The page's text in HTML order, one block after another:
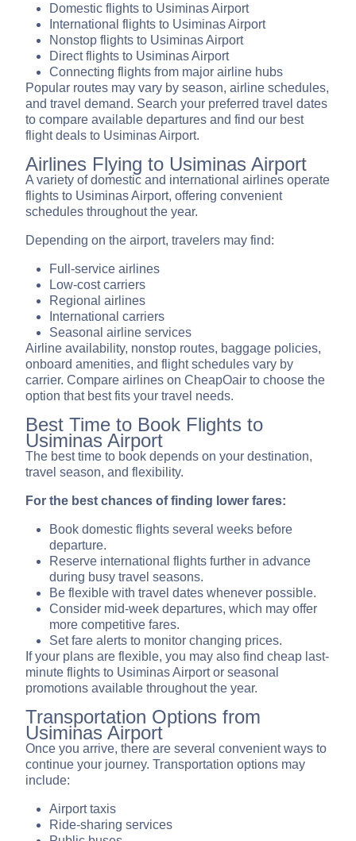
Domestic flights to Usiminas Airport
International flights to Usiminas Airport
Nonstop flights to Usiminas Airport
Direct flights to Usiminas Airport
Connecting flights from major airline hubs
Popular routes may vary by season, airline schedules,
and travel demand. Search your preferred travel dates
to compare available departures and find our best
flight deals to Usiminas Airport.
Airlines Flying to Usiminas Airport
A variety of domestic and international airlines operate
flights to Usiminas Airport, offering convenient
schedules throughout the year.
Depending on the airport, travelers may find:
Full-service airlines
Low-cost carriers
Regional airlines
International carriers
Seasonal airline services
Airline availability, nonstop routes, baggage policies,
onboard amenities, and flight schedules vary by
carrier. Compare airlines on CheapOair to choose the
option that best fits your travel needs.
Best Time to Book Flights to
Usiminas Airport
The best time to book depends on your destination,
travel season, and flexibility.
For the best chances of finding lower fares:
Book domestic flights several weeks before
departure.
Reserve international flights further in advance
during busy travel seasons.
Be flexible with travel dates whenever possible.
Consider mid-week departures, which may offer
more competitive fares.
Set fare alerts to monitor changing prices.
If your plans are flexible, you may also find cheap last-
minute flights to Usiminas Airport or seasonal
promotions available throughout the year.
Transportation Options from
Usiminas Airport
Once you arrive, there are several convenient ways to
continue your journey. Transportation options may
include:
Airport taxis
Ride-sharing services